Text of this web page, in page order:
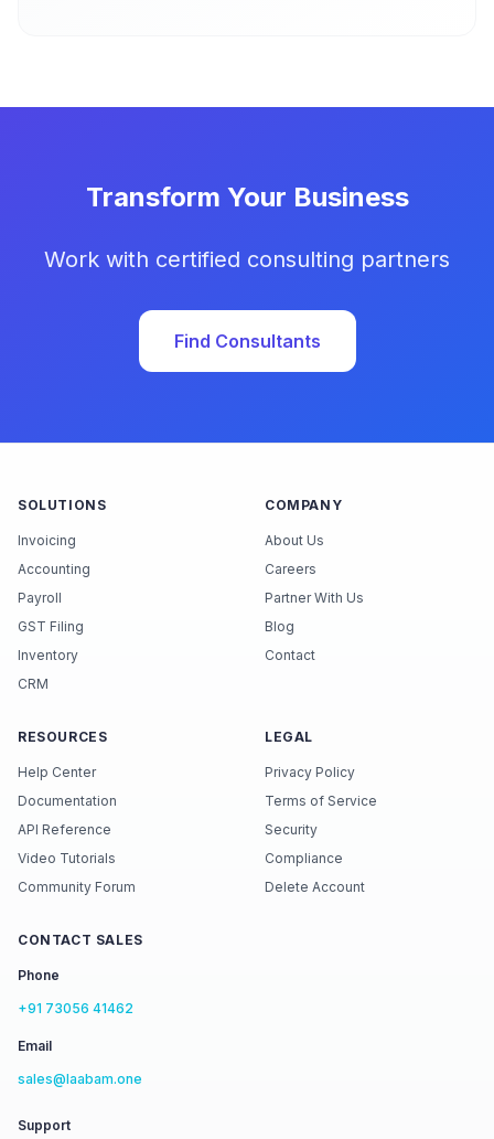
Transform Your Business
Work with certified consulting partners
Find Consultants
SOLUTIONS
Invoicing
Accounting
Payroll
GST Filing
Inventory
CRM
COMPANY
About Us
Careers
Partner With Us
Blog
Contact
RESOURCES
Help Center
Documentation
API Reference
Video Tutorials
Community Forum
LEGAL
Privacy Policy
Terms of Service
Security
Compliance
Delete Account
CONTACT SALES
Phone
+91 73056 41462
Email
sales@laabam.one
Support